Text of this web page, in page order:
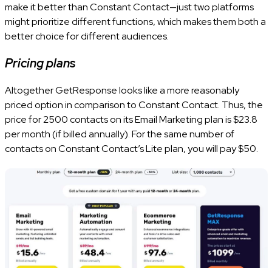
make it better than Constant Contact—just two platforms
might prioritize different functions, which makes them both a
better choice for different audiences.
Pricing plans
Altogether GetResponse looks like a more reasonably
priced option in comparison to Constant Contact. Thus, the
price for 2500 contacts on its Email Marketing plan is $23.8
per month (if billed annually). For the same number of
contacts on Constant Contact’s Lite plan, you will pay $50.